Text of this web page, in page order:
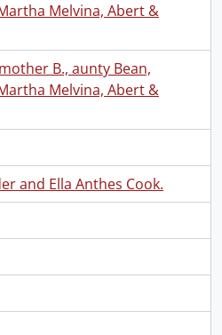
Melvina, Abert &
B., aunty Bean,
Melvina, Abert &
and Ella Anthes Cook.